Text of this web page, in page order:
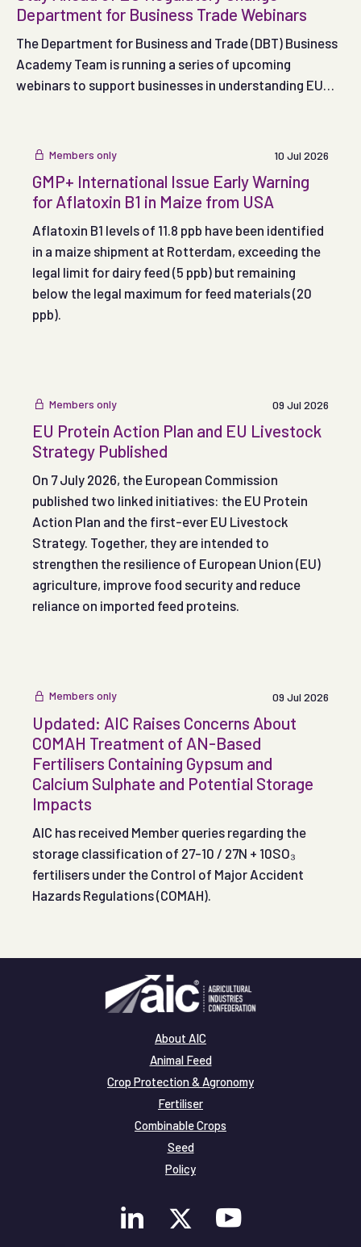
Department for Business Trade Webinars
The Department for Business and Trade (DBT) Business
Academy Team is running a series of upcoming
webinars to support businesses in understanding EU
Members only 10 Jul 2026
GMP+ International Issue Early Warning
for Aflatoxin B1 in Maize from USA
Aflatoxin B1 levels of 11.8 ppb have been identified
in a maize shipment at Rotterdam, exceeding the
legal limit for dairy feed (5 ppb) but remaining
below the legal maximum for feed materials (20
ppb).
Members only 09 Jul 2026
EU Protein Action Plan and EU Livestock
Strategy Published
On 7 July 2026, the European Commission
published two linked initiatives: the EU Protein
Action Plan and the first-ever EU Livestock
Strategy. Together, they are intended to
strengthen the resilience of European Union (EU)
agriculture, improve food security and reduce
reliance on imported feed proteins.
Members only 09 Jul 2026
Updated: AIC Raises Concerns About
COMAH Treatment of AN-Based
Fertilisers Containing Gypsum and
Calcium Sulphate and Potential Storage
Impacts
AIC has received Member queries regarding the
storage classification of 27-10 / 27N + 10SO₃
fertilisers under the Control of Major Accident
Hazards Regulations (COMAH).
About AIC
Animal Feed
Crop Protection & Agronomy
Fertiliser
Combinable Crops
Seed
Policy